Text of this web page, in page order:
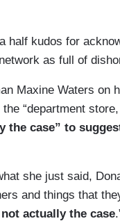
half kudos for
as full of
Maxine Waters on
“department
the case” to
she just said,
and things that
actually the case